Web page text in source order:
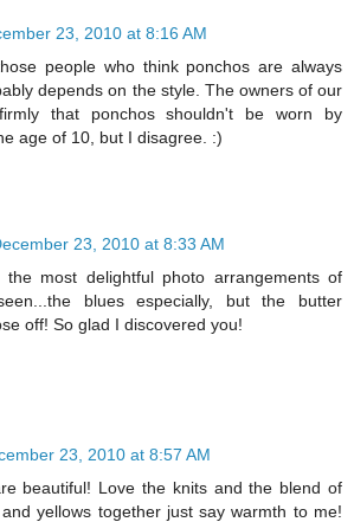
23, 2010 at 8:16 AM
people who think ponchos are always
depends on the style. The owners of our
that ponchos shouldn't be worn by
age of 10, but I disagree. :)
23, 2010 at 8:33 AM
most delightful photo arrangements of
blues especially, but the butter
off! So glad I discovered you!
23, 2010 at 8:57 AM
beautiful! Love the knits and the blend of
yellows together just say warmth to me!